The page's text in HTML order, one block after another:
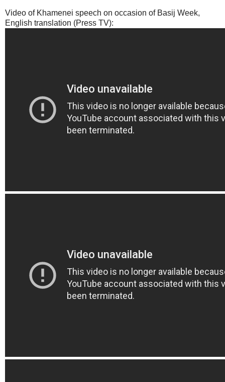
Video of Khamenei speech on occasion of Basij Week,
English translation (Press TV):